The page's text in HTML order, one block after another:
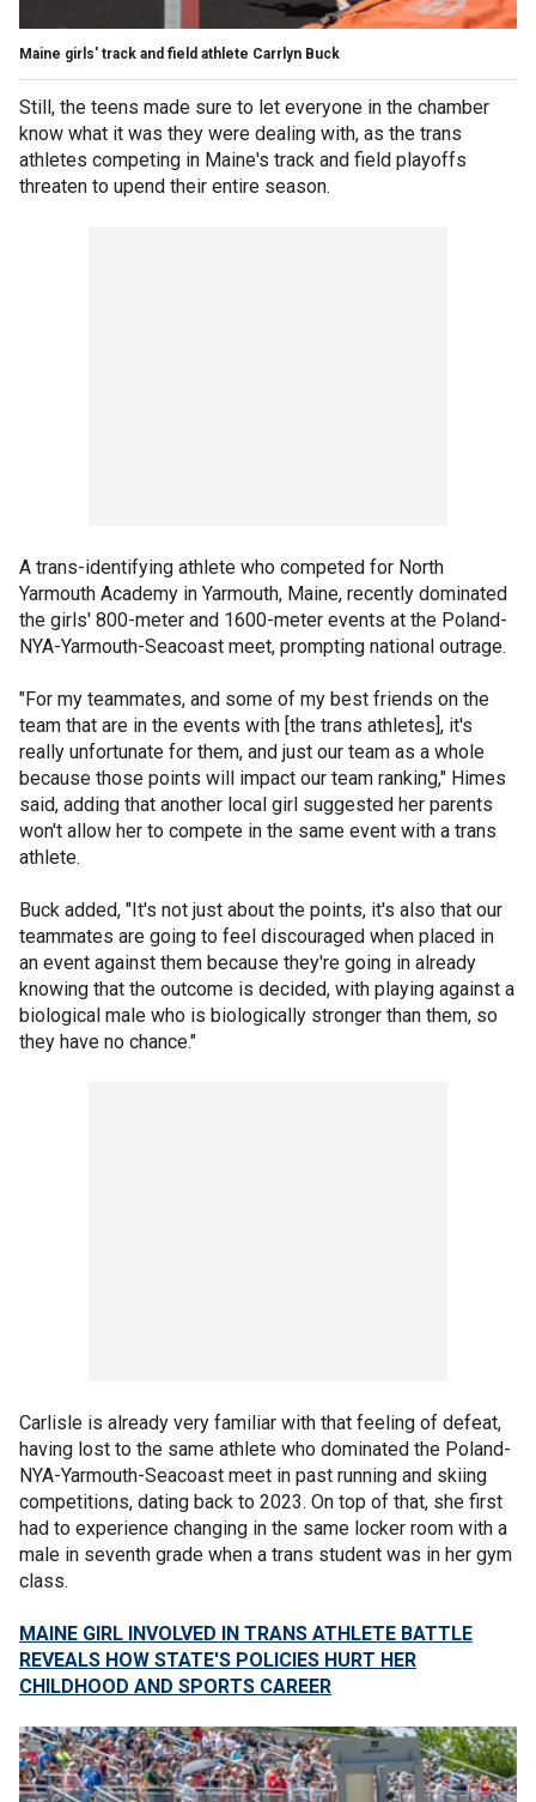
Maine girls' track and field athlete Carrlyn Buck
Still, the teens made sure to let everyone in the chamber
know what it was they were dealing with, as the trans
athletes competing in Maine's track and field playoffs
threaten to upend their entire season.
A trans-identifying athlete who competed for North
Yarmouth Academy in Yarmouth, Maine, recently dominated
the girls' 800-meter and 1600-meter events at the Poland-
NYA-Yarmouth-Seacoast meet, prompting national outrage.
"For my teammates, and some of my best friends on the
team that are in the events with [the trans athletes], it's
really unfortunate for them, and just our team as a whole
because those points will impact our team ranking," Himes
said, adding that another local girl suggested her parents
won't allow her to compete in the same event with a trans
athlete.
Buck added, "It's not just about the points, it's also that our
teammates are going to feel discouraged when placed in
an event against them because they're going in already
knowing that the outcome is decided, with playing against a
biological male who is biologically stronger than them, so
they have no chance."
Carlisle is already very familiar with that feeling of defeat,
having lost to the same athlete who dominated the Poland-
NYA-Yarmouth-Seacoast meet in past running and skiing
competitions, dating back to 2023. On top of that, she first
had to experience changing in the same locker room with a
male in seventh grade when a trans student was in her gym
class.
MAINE GIRL INVOLVED IN TRANS ATHLETE BATTLE
REVEALS HOW STATE'S POLICIES HURT HER
CHILDHOOD AND SPORTS CAREER